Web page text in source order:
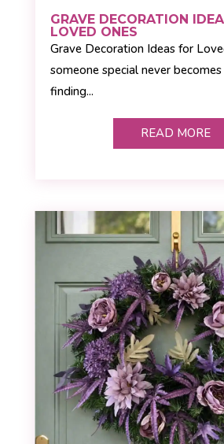
GRAVE DECORATION
LOVED ONES
Grave Decoration Ideas for
someone special never becomes
finding...
READ MORE